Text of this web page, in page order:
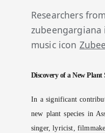
Researchers
zubeengargiana
music icon
Discovery of a New Plant
In a significant
new plant species in
singer, lyricist,